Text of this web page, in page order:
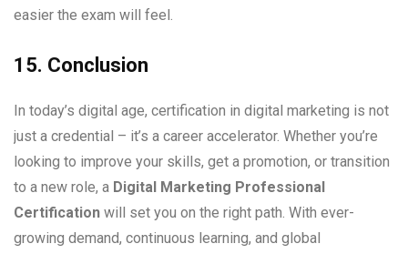
easier the exam will feel.
15. Conclusion
In today’s digital age, certification in digital marketing is not
just a credential – it’s a career accelerator. Whether you’re
looking to improve your skills, get a promotion, or transition
to a new role, a Digital Marketing Professional
Certification will set you on the right path. With ever-
growing demand, continuous learning, and global